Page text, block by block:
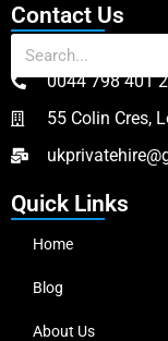
Contact Us
0044 798 401
55 Colin Cres,
Quick Links
Home
Blog
About Us